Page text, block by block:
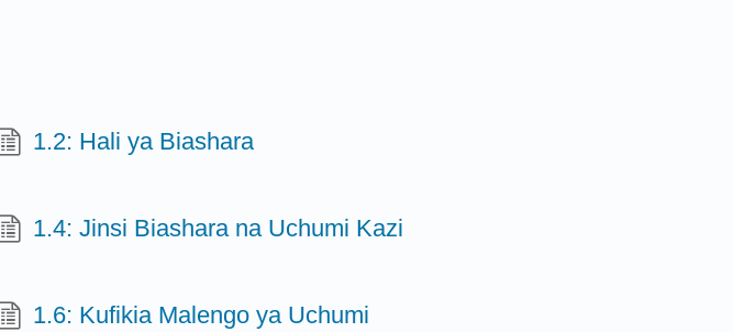
1.2: Hali ya Biashara
1.4: Jinsi Biashara na Uchumi Kazi
1.6: Kufikia Malengo ya Uchumi